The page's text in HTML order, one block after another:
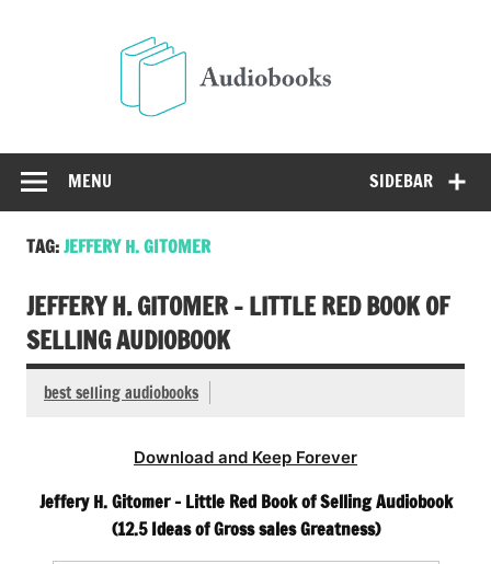
SIDEBAR
MENU
TAG:JEFFERY H. GITOMER
JEFFERY H. GITOMER – LITTLE RED BOOK OF
SELLING AUDIOBOOK
best selling audiobooks
Download and Keep Forever
Jeffery H. Gitomer – Little Red Book of Selling Audiobook
(12.5 Ideas of Gross sales Greatness)